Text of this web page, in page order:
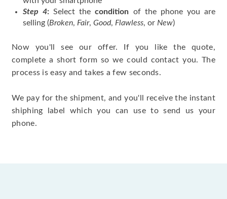
Step 4: Select thecondition of the phone you are
selling (Broken, Fair, Good, Flawless, or New)
Now you'll see our offer. If you like the quote,
complete a short form so we could contact you. The
process is easy and takes a few seconds.
We pay for the shipment, and you'll receive the instant
shiphing label which you can use to send us your
phone.